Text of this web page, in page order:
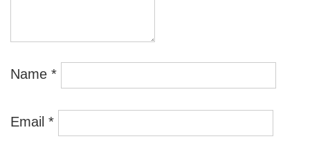
Name *
Email *